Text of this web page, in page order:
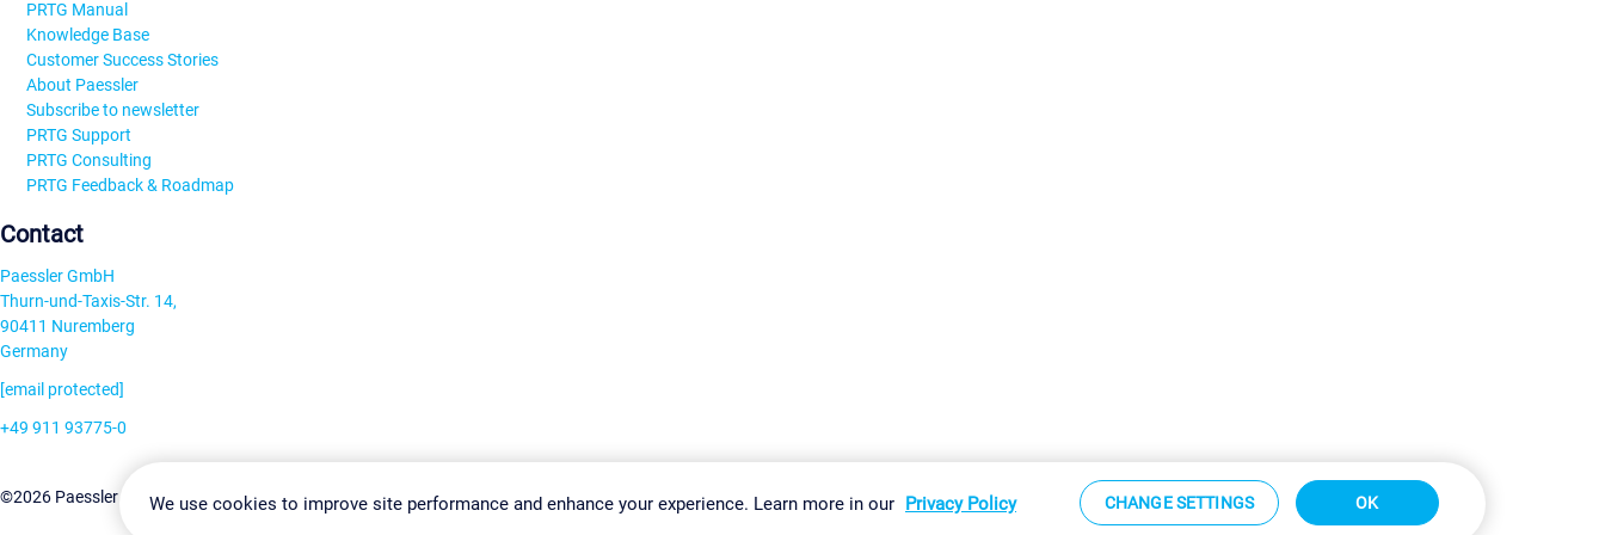
PRTG Manual
Knowledge Base
Customer Success Stories
About Paessler
Subscribe to newsletter
PRTG Support
PRTG Consulting
PRTG Feedback & Roadmap
Contact
Paessler GmbH
Thurn-und-Taxis-Str. 14,
90411 Nuremberg
Germany
[email protected]
+49 911 93775-0
©2026 Paessler GmbHTerms & ConditionsPrivacy Policy Change Settings Imprint Report Vulnerability Download & Install Sitemap
We use cookies to improve site performance and enhance your experience. Learn more in our Privacy Policy CHANGE SETTINGS OK